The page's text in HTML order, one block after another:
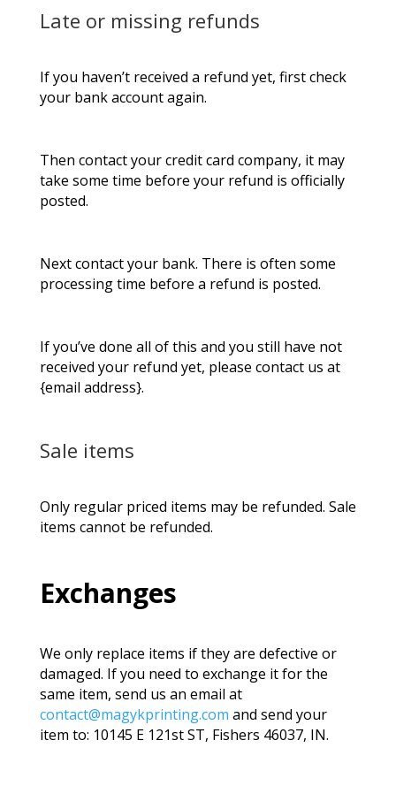
Late or missing refunds
If you haven’t received a refund yet, first check
your bank account again.
Then contact your credit card company, it may
take some time before your refund is officially
posted.
Next contact your bank. There is often some
processing time before a refund is posted.
If you’ve done all of this and you still have not
received your refund yet, please contact us at
{email address}.
Sale items
Only regular priced items may be refunded. Sale
items cannot be refunded.
Exchanges
We only replace items if they are defective or
damaged. If you need to exchange it for the
same item, send us an email at
contact@magykprinting.com and send your
item to: 10145 E 121st ST, Fishers 46037, IN.